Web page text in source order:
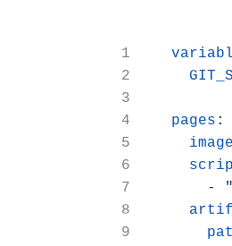
pages :
-